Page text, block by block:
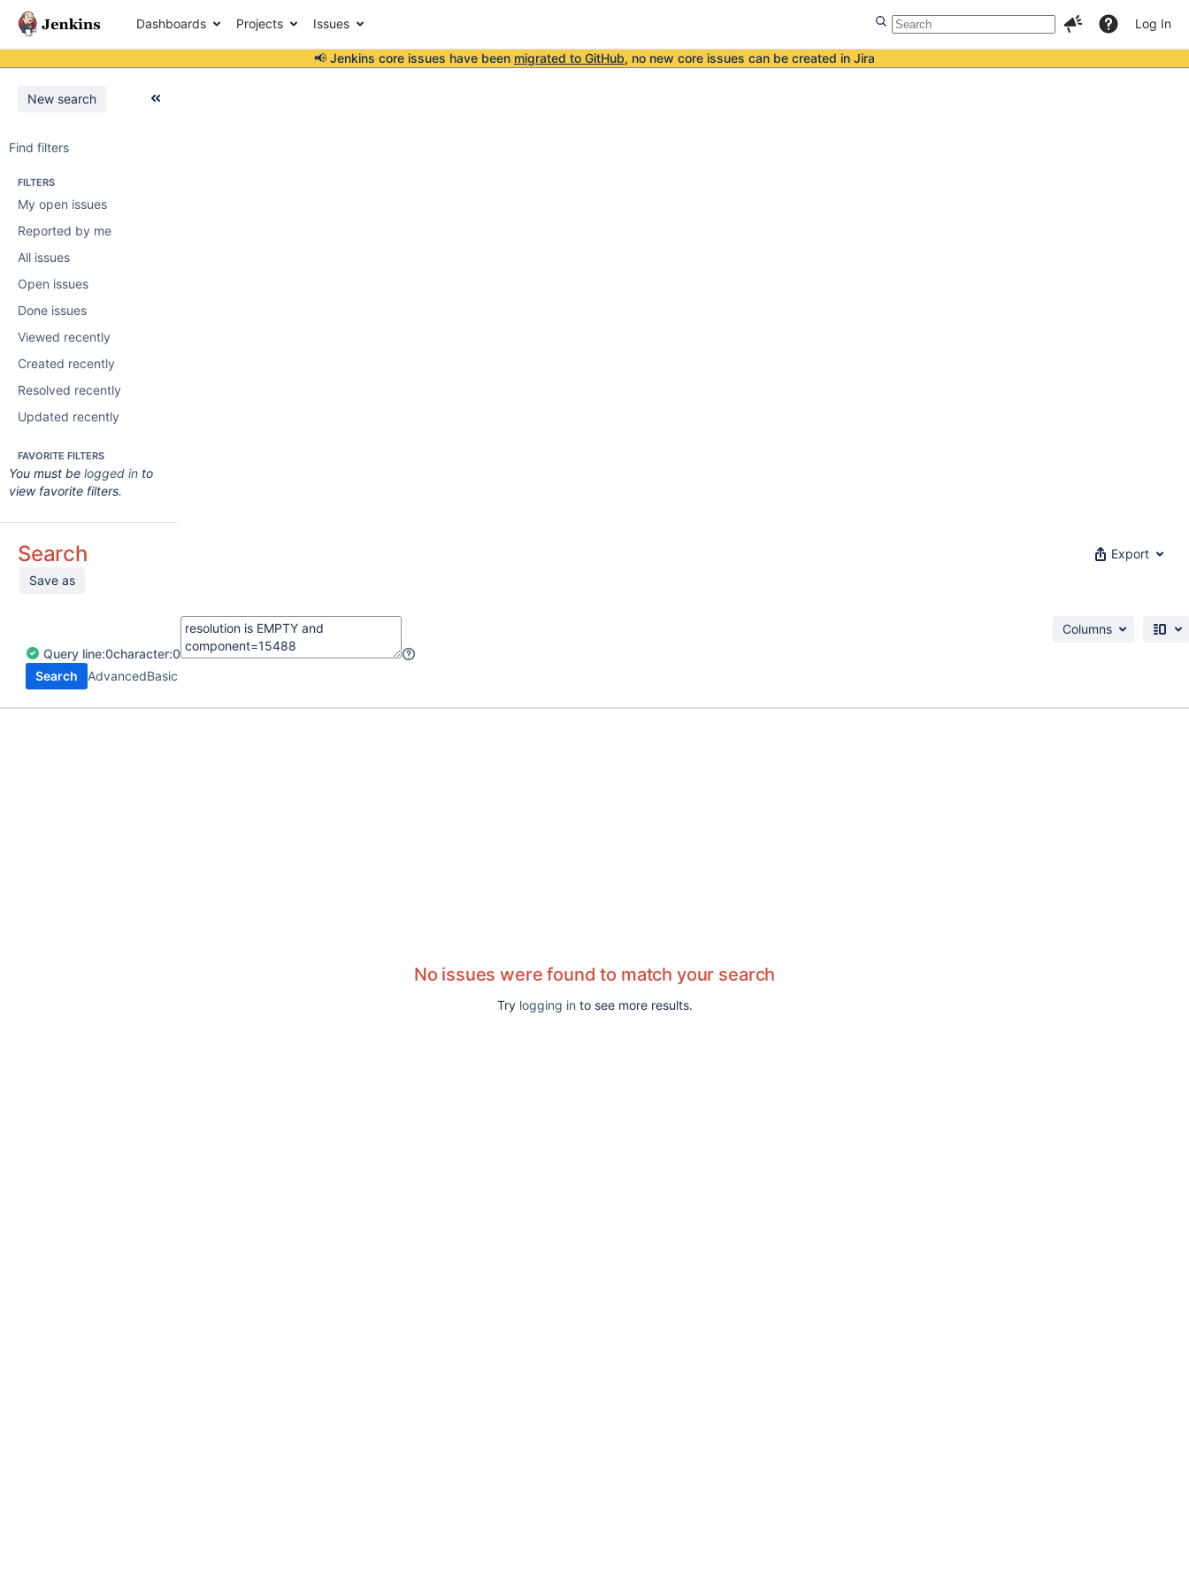
Dashboards Projects Issues Log In
📢 Jenkins core issues have been migrated to GitHub, no new core issues can be created in Jira
New search
Find filters
FILTERS
My open issues
Reported by me
All issues
Open issues
Done issues
Viewed recently
Created recently
Resolved recently
Updated recently
FAVORITE FILTERS
You must be logged in to
view favorite filters.
Search
Save as
Export
Query line:0character:0
Search
AdvancedBasic
Columns
No issues were found to match your search
Try logging in to see more results.